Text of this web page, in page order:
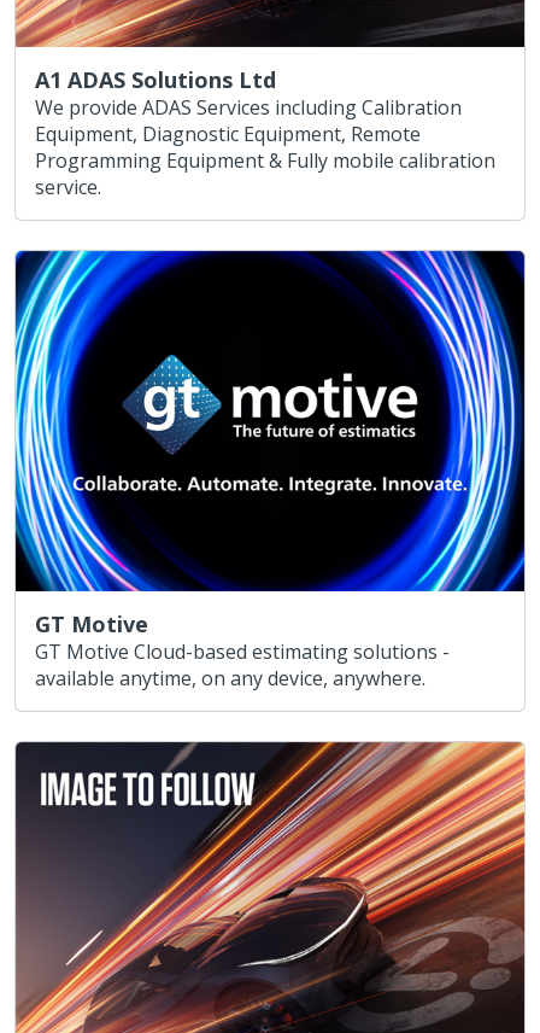
A1 ADAS Solutions Ltd
We provide ADAS Services including Calibration
Equipment, Diagnostic Equipment, Remote
Programming Equipment & Fully mobile calibration
service.
GT Motive
GT Motive Cloud-based estimating solutions -
available anytime, on any device, anywhere.